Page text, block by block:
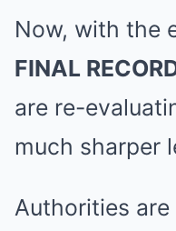
Now, with the
FINAL
are re-
much sharper
Authorities